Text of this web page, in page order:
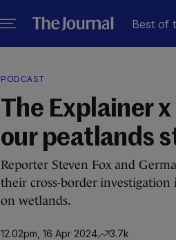
Best of
PODCAST
The Explainer
our peatlands
Reporter Steven Fox and
their cross-border
on wetlands.
12.02pm, 16 Apr 2024 3.7k